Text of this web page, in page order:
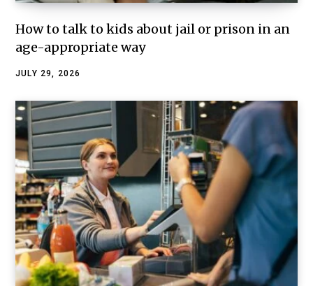
How to talk to kids about jail or prison in an
age-appropriate way
JULY 29, 2026